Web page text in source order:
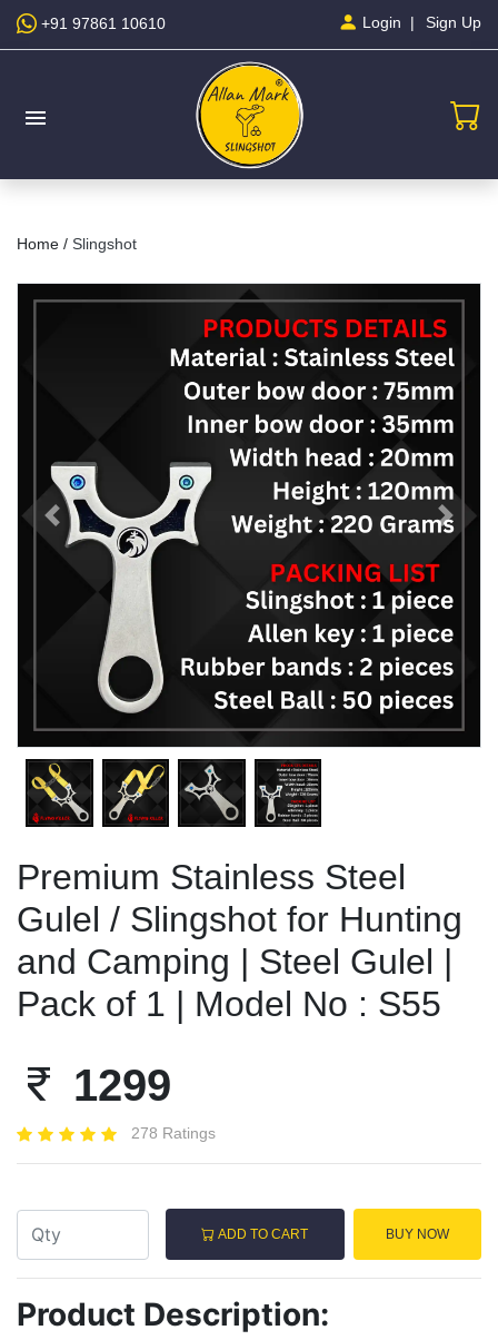
+91 97861 10610 Login Sign Up
menu
Home / Slingshot
Previous Next
Premium Stainless Steel
Gulel / Slingshot for Hunting
and Camping | Steel Gulel |
Pack of 1 | Model No : S55
1299
278 Ratings
ADD TO CART BUY NOW
Product Description: